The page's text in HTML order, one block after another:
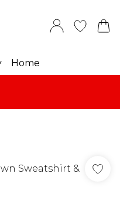
Home
Sweatshirt &